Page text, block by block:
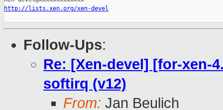
http://lists.xen.org/xen-devel
Follow-Ups:
Re: [Xen-devel] [for-xen-
softirq (v12)
From: Jan Beulich